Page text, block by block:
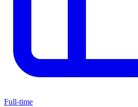
Full-time